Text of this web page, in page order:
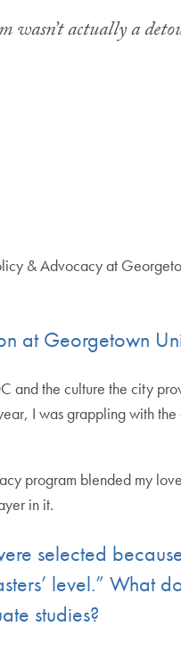
wasn’t actually a
& Advocacy at
at Georgetown
and the culture the city
I was grappling with
program blended my
in it.
selected
level.”
studies?